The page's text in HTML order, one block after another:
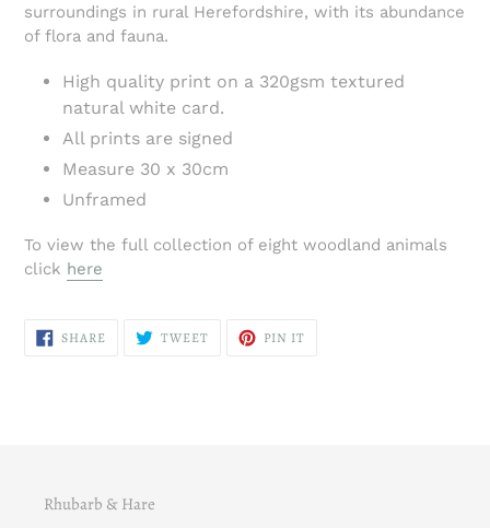
surroundings in rural Herefordshire, with its abundance
of flora and fauna.
High quality print on a 320gsm textured
natural white card.
All prints are signed
Measure 30 x 30cm
Unframed
To view the full collection of eight woodland animals
click here
SHARE SHARE TWEETTWEET PIN IT
Rhubarb & Hare